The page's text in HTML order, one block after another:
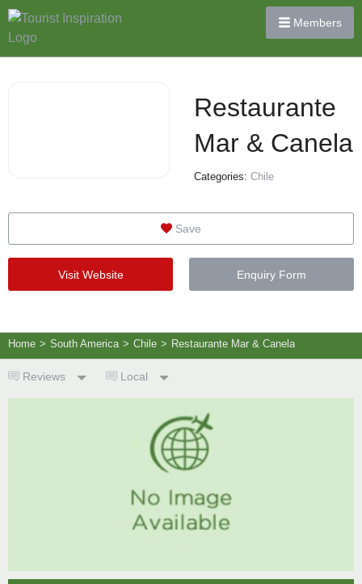
Members
Restaurante
Mar & Canela
Categories: Chile
Save
Visit Website Enquiry Form
Home > South America > Chile > Restaurante Mar & Canela
Reviews Local